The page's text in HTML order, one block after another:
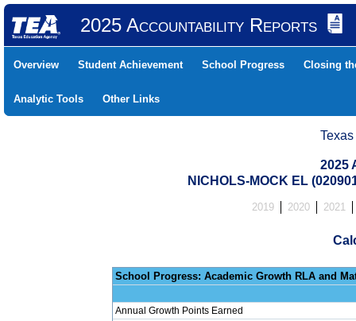
2025 Accountability Reports
Overview Student Achievement School Progress Closing
Analytic Tools Other Links
2025
NICHOLS-MOCK EL
2019 2020 2021
School Progress:
Annual Growth Points Earned